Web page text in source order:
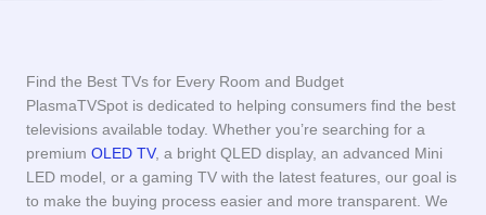
Find the Best TVs for Every Room and Budget
PlasmaTVSpot is dedicated to helping consumers find the best
televisions available today. Whether you’re searching for a
premium OLED TV, a bright QLED display, an advanced Mini
LED model, or a gaming TV with the latest features, our goal is
to make the buying process easier and more transparent. We